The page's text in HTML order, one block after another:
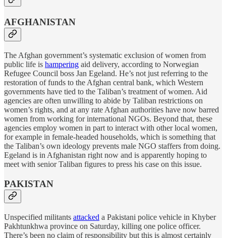
AFGHANISTAN
The Afghan government’s systematic exclusion of women from
public life is hampering aid delivery, according to Norwegian
Refugee Council boss Jan Egeland. He’s not just referring to the
restoration of funds to the Afghan central bank, which Western
governments have tied to the Taliban’s treatment of women. Aid
agencies are often unwilling to abide by Taliban restrictions on
women’s rights, and at any rate Afghan authorities have now barred
women from working for international NGOs. Beyond that, these
agencies employ women in part to interact with other local women,
for example in female-headed households, which is something that
the Taliban’s own ideology prevents male NGO staffers from doing.
Egeland is in Afghanistan right now and is apparently hoping to
meet with senior Taliban figures to press his case on this issue.
PAKISTAN
Unspecified militants attacked a Pakistani police vehicle in Khyber
Pakhtunkhwa province on Saturday, killing one police officer.
There’s been no claim of responsibility but this is almost certainly